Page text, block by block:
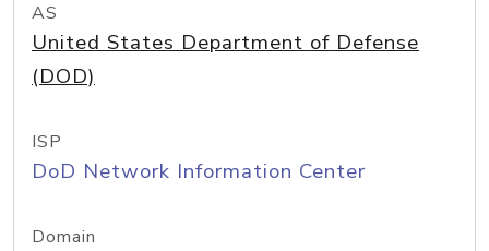
AS
United States Department of Defense
(DOD)
ISP
DoD Network Information Center
Domain